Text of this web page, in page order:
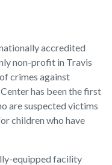
accredited
non-profit in Travis
crimes against
has been the first
are suspected victims
children who have
equipped facility